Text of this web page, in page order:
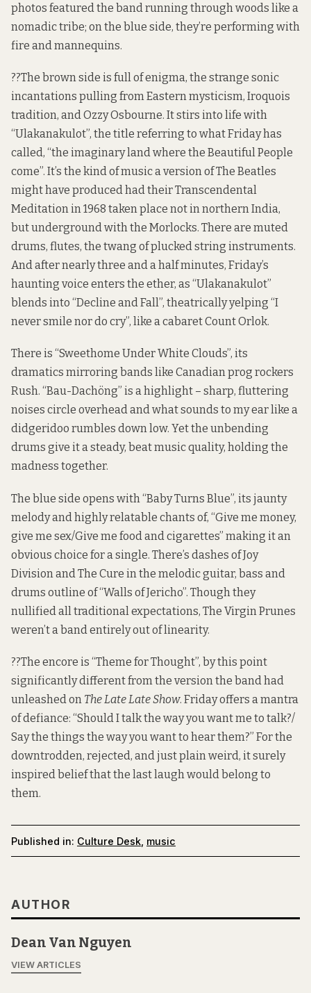
photos featured the band running through woods like a
nomadic tribe; on the blue side, they’re performing with
fire and mannequins.
??The brown side is full of enigma, the strange sonic
incantations pulling from Eastern mysticism, Iroquois
tradition, and Ozzy Osbourne. It stirs into life with
“Ulakanakulot”, the title referring to what Friday has
called, “the imaginary land where the Beautiful People
come”. It’s the kind of music a version of The Beatles
might have produced had their Transcendental
Meditation in 1968 taken place not in northern India,
but underground with the Morlocks. There are muted
drums, flutes, the twang of plucked string instruments.
And after nearly three and a half minutes, Friday’s
haunting voice enters the ether, as “Ulakanakulot”
blends into “Decline and Fall”, theatrically yelping “I
never smile nor do cry”, like a cabaret Count Orlok.
There is “Sweethome Under White Clouds”, its
dramatics mirroring bands like Canadian prog rockers
Rush. “Bau-Dachöng” is a highlight – sharp, fluttering
noises circle overhead and what sounds to my ear like a
didgeridoo rumbles down low. Yet the unbending
drums give it a steady, beat music quality, holding the
madness together.
The blue side opens with “Baby Turns Blue”, its jaunty
melody and highly relatable chants of, “Give me money,
give me sex/Give me food and cigarettes” making it an
obvious choice for a single. There’s dashes of Joy
Division and The Cure in the melodic guitar, bass and
drums outline of “Walls of Jericho”. Though they
nullified all traditional expectations, The Virgin Prunes
weren’t a band entirely out of linearity.
??The encore is “Theme for Thought”, by this point
significantly different from the version the band had
unleashed on The Late Late Show. Friday offers a mantra
of defiance: “Should I talk the way you want me to talk?/
Say the things the way you want to hear them?” For the
downtrodden, rejected, and just plain weird, it surely
inspired belief that the last laugh would belong to
them.
Published in: Culture Desk music
AUTHOR
Dean Van Nguyen
VIEW ARTICLES